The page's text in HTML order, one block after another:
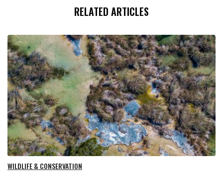
RELATED ARTICLES
WILDLIFE & CONSERVATION